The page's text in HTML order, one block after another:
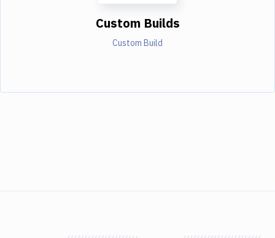
Custom Builds
Custom Build